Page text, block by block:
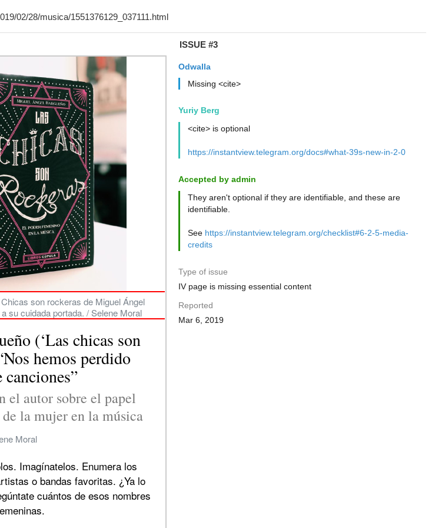
ISSUE #3
Odwalla
Missing <cite>
Yuriy Berg
<cite> is optional
https://instantview.telegram.org/docs#what-39s-new-in-2-0
Accepted by admin
They aren't optional if they are identifiable, and these are
identifiable.
See https://instantview.telegram.org/checklist#6-2-5-media-
credits
Type of issue
IV page is missing essential content
Reported
Mar 6, 2019